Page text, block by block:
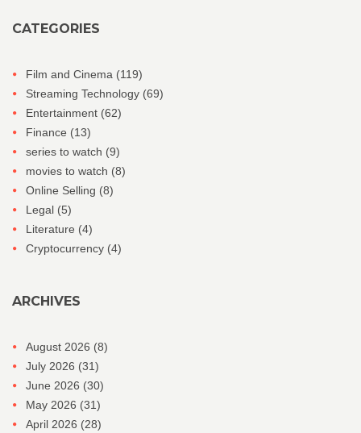
CATEGORIES
Film and Cinema (119)
Streaming Technology (69)
Entertainment (62)
Finance (13)
series to watch (9)
movies to watch (8)
Online Selling (8)
Legal (5)
Literature (4)
Cryptocurrency (4)
ARCHIVES
August 2026 (8)
July 2026 (31)
June 2026 (30)
May 2026 (31)
April 2026 (28)